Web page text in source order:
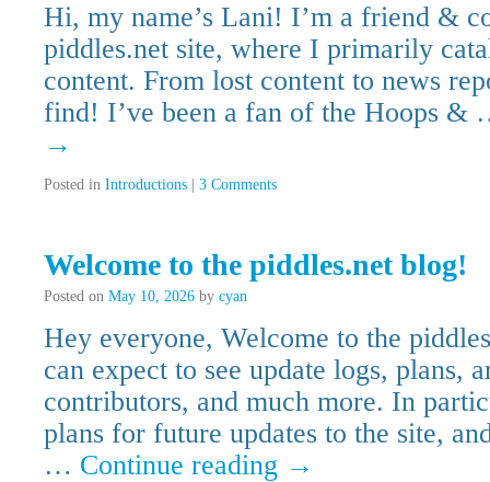
Hi, my name’s Lani! I’m a friend &
piddles.net site, where I primarily
content. From lost content to news
find! I’ve been a fan of the Hoops
→
Posted in Introductions | 3 Comments
Welcome to the piddles.net blog!
Posted on May 10, 2026 by cyan
Hey everyone, Welcome to the
can expect to see update logs, plans,
contributors, and much more. In
plans for future updates to the site,
… Continue reading →